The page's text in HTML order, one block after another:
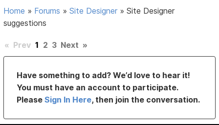
Home » Forums »Site Designer »Site Designer
suggestions
« Prev 1 2 3 Next »
Have something to add? We’d love to hear it!
You must have an account to participate.
PleaseSign In Here, then join the conversation.